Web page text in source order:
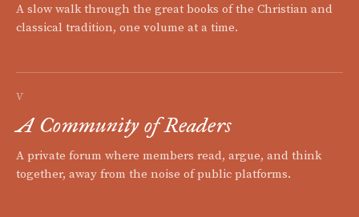
A slow walk through the great books of the Christian and
classical tradition, one volume at a time.
V
A Community of Readers
A private forum where members read, argue, and think
together, away from the noise of public platforms.